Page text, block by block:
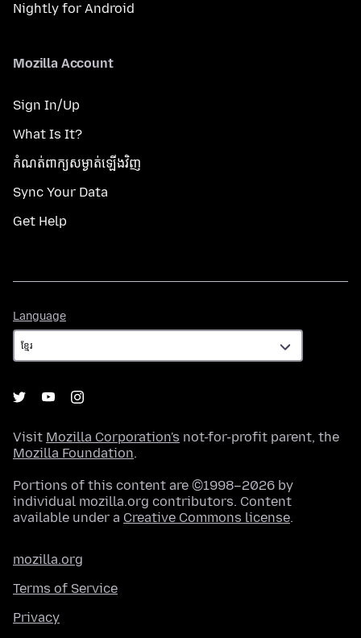
Nightly for Android
Mozilla Account
Sign In/Up
What Is It?
កំណត់​ពាក្យសម្ងាត់​ឡើងវិញ
Sync Your Data
Get Help
Language
Visit Mozilla Corporation's not-for-profit parent, the
Mozilla Foundation.
Portions of this content are ©1998–2026 by
individual mozilla.org contributors. Content
available under a Creative Commons license.
mozilla.org
Terms of Service
Privacy